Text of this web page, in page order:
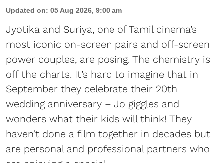
Updated on: 05 Aug 2026, 9:00 am
Jyotika and Suriya, one of Tamil cinema’s
most iconic on-screen pairs and off-screen
power couples, are posing. The chemistry is
off the charts. It’s hard to imagine that in
September they celebrate their 20th
wedding anniversary – Jo giggles and
wonders what their kids will think! They
haven’t done a film together in decades but
are personal and professional partners who